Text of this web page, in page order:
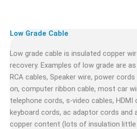
Low Grade Cable
Low grade cable is insulated copper
recovery. Examples of low grade are
RCA cables, Speaker wire, power
on, computer ribbon cable, most car
telephone cords, s-video cables, HDMI
keyboard cords, ac adaptor cords and
copper content (lots of insulation little